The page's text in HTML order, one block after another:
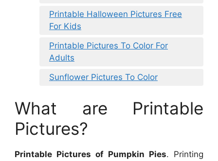
Printable Halloween Pictures Free
For Kids
Printable Pictures To Color For
Adults
Sunflower Pictures To Color
What are Printable
Pictures?
Printable Pictures of Pumpkin Pies. Printing